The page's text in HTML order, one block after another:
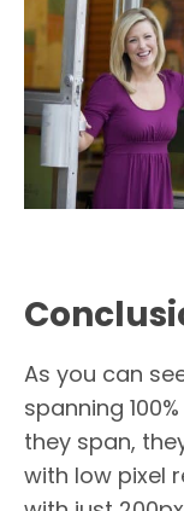
As you can
spanning
they span,
with low pixel